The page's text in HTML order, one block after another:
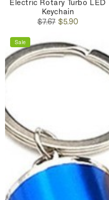
Electric Rotary Turbo LED
Keychain
Regular
$7.67 Sale
$5.90
Sale